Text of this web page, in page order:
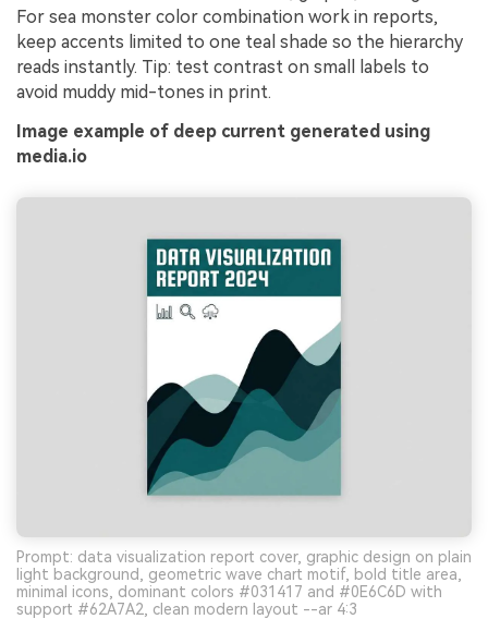
For sea monster color combination work in reports,
keep accents limited to one teal shade so the hierarchy
reads instantly. Tip: test contrast on small labels to
avoid muddy mid-tones in print.
Image example of deep current generated using
media.io
Prompt: data visualization report cover, graphic design on plain
light background, geometric wave chart motif, bold title area,
minimal icons, dominant colors #031417 and #0E6C6D with
support #62A7A2, clean modern layout --ar 4:3